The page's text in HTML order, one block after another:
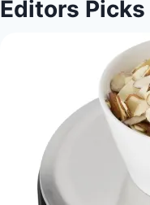
Editors Picks